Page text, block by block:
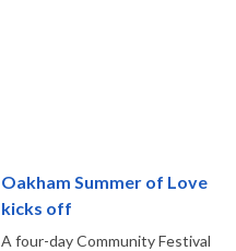
Oakham Summer of Love
kicks off
A four-day Community Festival